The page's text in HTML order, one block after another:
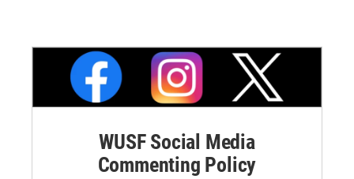
WUSF Social Media
Commenting Policy